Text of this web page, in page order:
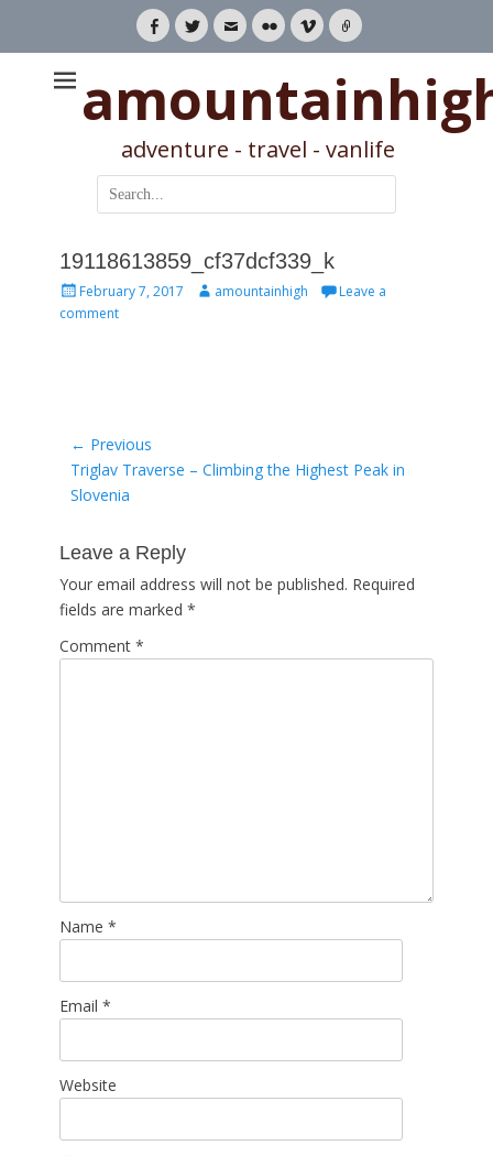
Facebook
TwitterEmailFlickrVimeoLink
adventure - travel - vanlife
Search
for:
19118613859_cf37dcf339_k
Posted
on
February 7, 2017 Authoramountainhigh
Leave a
comment
Post
navigation
← Previous
Previous
post:
Triglav Traverse – Climbing the Highest Peak in
Slovenia
Leave a Reply
Your email address will not be published. Required
fields are marked *
Comment *
Name *
Email *
Website